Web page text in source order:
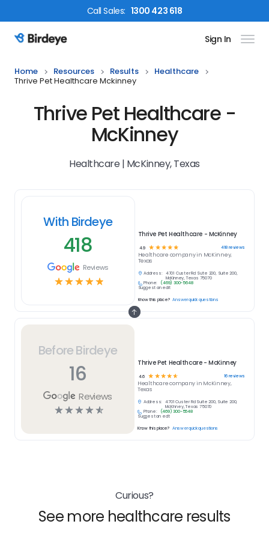
CallSales: 1300 423 618
Birdeye Logo Sign In
Home Resources Results
Healthcare
Thrive Pet Healthcare Mckinney
Thrive Pet Healthcare -
McKinney
Healthcare | McKinney, Texas
Before Birdeye
16
Reviews
☆☆☆☆☆
Thrive Pet Healthcare - McKinney
4.6 ☆ ☆ ☆☆☆ 16reviews
Healthcarecompany in McKinney,
Texas
Address:
4701 Custer Rd Suite 200, Suite 200,
McKinney, Texas 75070
Phone:
(469) 300-5648
Suggest an edit
Know this place? Answer quick questions
With Birdeye
418
Reviews
☆☆☆☆☆
Thrive Pet Healthcare - McKinney
4.9 ☆ ☆ ☆ ☆ ☆ 418reviews
Healthcare company in McKinney,
Texas
Address:
4701 Custer Rd Suite 200, Suite 200,
McKinney, Texas 75070
Phone:
(469) 300-5648
Suggest an edit
Know this place? Answer quick questions
Curious?
See more healthcare results